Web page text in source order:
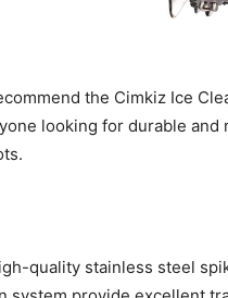
the Cimkiz Ice
looking for durable and
quality stainless steel